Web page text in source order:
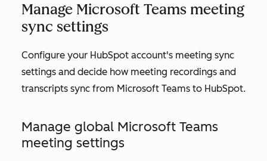
Manage Microsoft Teams meeting
sync settings
Configure your HubSpot account's meeting sync
settings and decide how meeting recordings and
transcripts sync from Microsoft Teams to HubSpot.
Manage global Microsoft Teams
meeting settings